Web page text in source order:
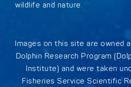
wildlife and nature.
Images on this site are owned
Dolphin Research Program
Institute) and were taken
Fisheries Service Scientific